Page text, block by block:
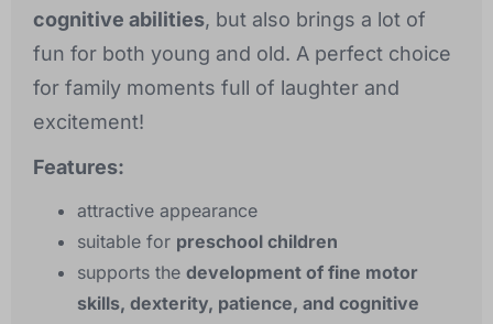
cognitive abilities, but also brings a lot of
fun for both young and old. A perfect choice
for family moments full of laughter and
excitement!
Features:
attractive appearance
suitable for preschool children
supports the development of fine motor
skills, dexterity, patience, and cognitive